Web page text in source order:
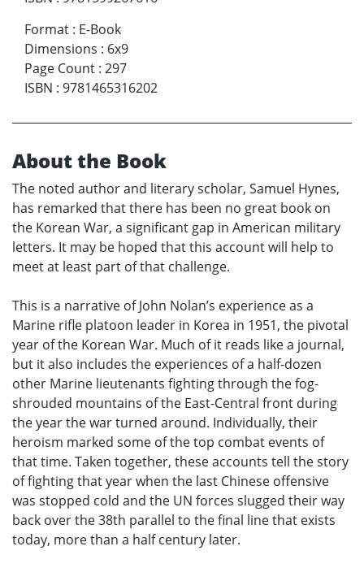
Format : E-Book
Dimensions : 6x9
Page Count : 297
ISBN : 9781465316202
About the Book
The noted author and literary scholar, Samuel Hynes,
has remarked that there has been no great book on
the Korean War, a significant gap in American military
letters. It may be hoped that this account will help to
meet at least part of that challenge.
This is a narrative of John Nolan’s experience as a
Marine rifle platoon leader in Korea in 1951, the pivotal
year of the Korean War. Much of it reads like a journal,
but it also includes the experiences of a half-dozen
other Marine lieutenants fighting through the fog-
shrouded mountains of the East-Central front during
the year the war turned around. Individually, their
heroism marked some of the top combat events of
that time. Taken together, these accounts tell the story
of fighting that year when the last Chinese offensive
was stopped cold and the UN forces slugged their way
back over the 38th parallel to the final line that exists
today, more than a half century later.